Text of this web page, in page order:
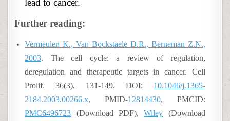
lead to cancer.
Further reading:
Vermeulen K., Van Bockstaele D.R., Berneman Z.N.,
2003. The cell cycle: a review of regulation,
deregulation and therapeutic targets in cancer. Cell
Prolif. 36(3), 131-149. DOI: 10.1046/j.1365-
2184.2003.00266.x, PMID-12814430, PMCID:
PMC6496723 (Download PDF),Wiley (Download